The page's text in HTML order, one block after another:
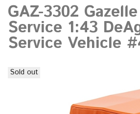
GAZ-3302
Service 1:43
Service Vehicle
Sold out